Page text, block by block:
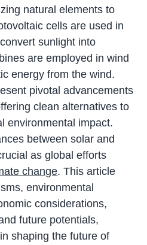
natural elements to
cells are used in
sunlight into
are employed in wind
energy from the wind.
pivotal advancements
clean alternatives to
environmental impact.
between solar and
as global efforts
change. This article
environmental
considerations,
future potentials,
shaping the future of